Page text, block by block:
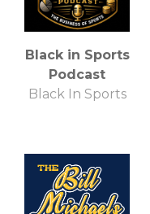
Black in Sports
Podcast
Black In Sports